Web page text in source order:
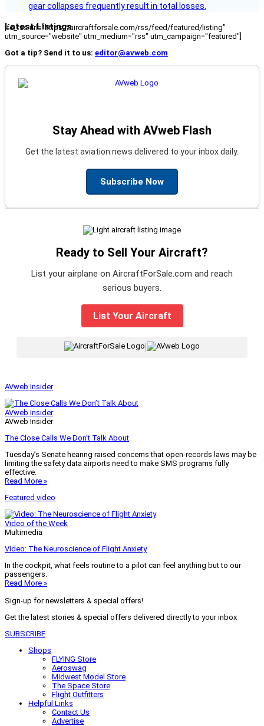
gear collapses frequently result in total losses.
Latest Listings
[fc_rss url="https://aircraftforsale.com/rss/feed/featured/listing"
utm_source="website" utm_medium="rss" utm_campaign="featured"]
Got a tip? Send it to us: editor@avweb.com
Stay Ahead with AVweb Flash
Get the latest aviation news delivered to your inbox daily.
Subscribe Now
Ready to Sell Your Aircraft?
List your airplane on AircraftForSale.com and reach
serious buyers.
List Your Aircraft
AVweb Insider
AVweb Insider
AVweb Insider
The Close Calls We Don’t Talk About
Tuesday’s Senate hearing raised concerns that open-records laws may be
limiting the safety data airports need to make SMS programs fully
effective.
Read More »
Featured video
Video of the Week
Multimedia
Video: The Neuroscience of Flight Anxiety
In the cockpit, what feels routine to a pilot can feel anything but to our
passengers.
Read More »
Sign-up for newsletters & special offers!
Get the latest stories & special offers delivered directly to your inbox
SUBSCRIBE
Shops
FLYING Store
Aeroswag
Midwest Model Store
The Space Store
Flight Outfitters
Helpful Links
Contact Us
Advertise